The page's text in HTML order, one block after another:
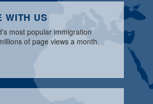
WITH US
most popular immigration
of page views a month.